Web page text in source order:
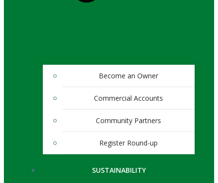
Become an Owner
Commercial Accounts
Community Partners
Register Round-up
SUSTAINABILITY